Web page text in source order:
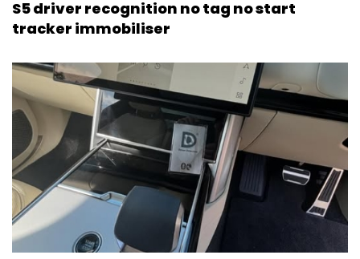
S5 driver recognition no tag no start
tracker immobiliser